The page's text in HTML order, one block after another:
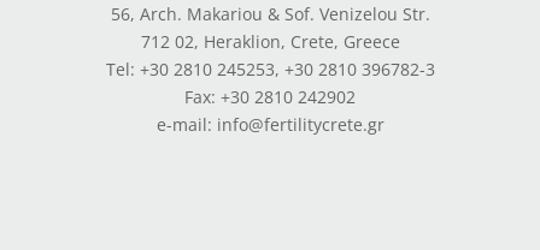
56, Arch. Makariou & Sof. Venizelou Str.
712 02, Heraklion, Crete, Greece
Tel: +30 2810 245253, +30 2810 396782-3
Fax: +30 2810 242902
e-mail: info@fertilitycrete.gr